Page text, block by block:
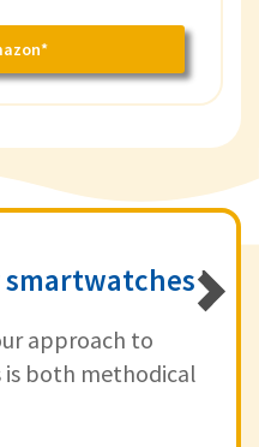
approach to
both methodical